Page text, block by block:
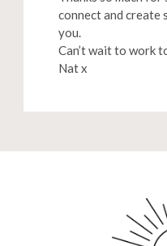
connect and
you.
Can’t wait to work
Nat x